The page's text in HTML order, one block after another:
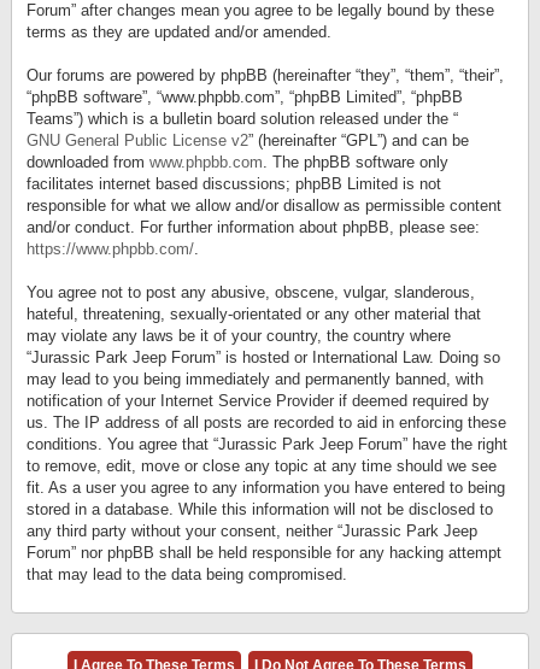
Forum” after changes mean you agree to be legally bound by these
terms as they are updated and/or amended.
Our forums are powered by phpBB (hereinafter “they”, “them”, “their”,
“phpBB software”, “www.phpbb.com”, “phpBB Limited”, “phpBB
Teams”) which is a bulletin board solution released under the “
GNU General Public License v2” (hereinafter “GPL”) and can be
downloaded from www.phpbb.com. The phpBB software only
facilitates internet based discussions; phpBB Limited is not
responsible for what we allow and/or disallow as permissible content
and/or conduct. For further information about phpBB, please see:
https://www.phpbb.com/.
You agree not to post any abusive, obscene, vulgar, slanderous,
hateful, threatening, sexually-orientated or any other material that
may violate any laws be it of your country, the country where
“Jurassic Park Jeep Forum” is hosted or International Law. Doing so
may lead to you being immediately and permanently banned, with
notification of your Internet Service Provider if deemed required by
us. The IP address of all posts are recorded to aid in enforcing these
conditions. You agree that “Jurassic Park Jeep Forum” have the right
to remove, edit, move or close any topic at any time should we see
fit. As a user you agree to any information you have entered to being
stored in a database. While this information will not be disclosed to
any third party without your consent, neither “Jurassic Park Jeep
Forum” nor phpBB shall be held responsible for any hacking attempt
that may lead to the data being compromised.